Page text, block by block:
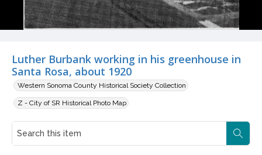
Luther Burbank working in his greenhouse in
Santa Rosa, about 1920
Western Sonoma County Historical Society Collection
Z - City of SR Historical Photo Map